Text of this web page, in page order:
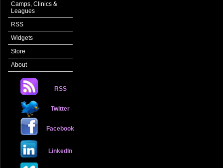
Camps, Clinics &
Leagues
RSS
Widgets
Store
About
RSS
Twitter
Facebook
LinkedIn